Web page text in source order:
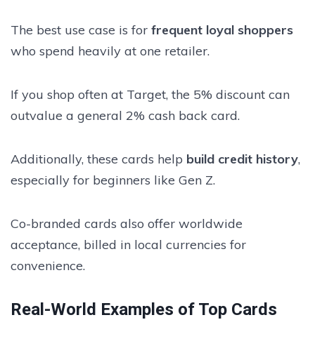
The best use case is for frequent loyal shoppers
who spend heavily at one retailer.
If you shop often at Target, the 5% discount can
outvalue a general 2% cash back card.
Additionally, these cards help build credit history,
especially for beginners like Gen Z.
Co-branded cards also offer worldwide
acceptance, billed in local currencies for
convenience.
Real-World Examples of Top Cards